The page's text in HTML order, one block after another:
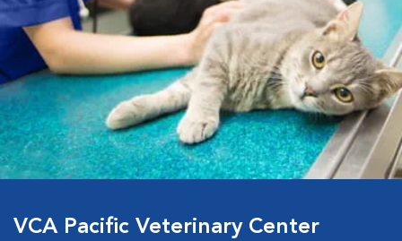
VCA Pacific Veterinary Center